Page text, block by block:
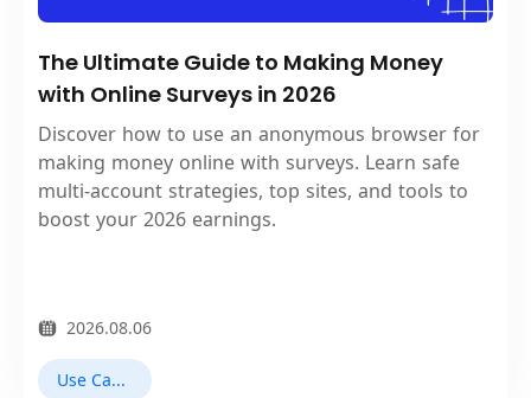
The Ultimate Guide to Making Money
with Online Surveys in 2026
Discover how to use an anonymous browser for
making money online with surveys. Learn safe
multi‑account strategies, top sites, and tools to
boost your 2026 earnings.
2026.08.06
Use Cases